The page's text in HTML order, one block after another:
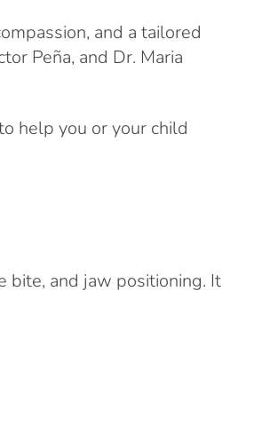
and a tailored
Peña, and Dr. Maria
help you or your child
bite, and jaw positioning. It